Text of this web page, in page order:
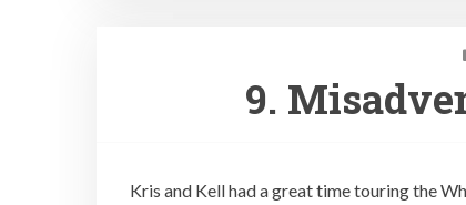
9.
Kris and Kell had a great time touring the